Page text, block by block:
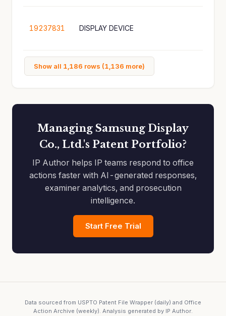
19237831 DISPLAY DEVICE
Show all 1,186 rows (1,136 more)
Managing Samsung Display
Co., Ltd.'s Patent Portfolio?
IP Author helps IP teams respond to office
actions faster with AI-generated responses,
examiner analytics, and prosecution
intelligence.
Start Free Trial
Data sourced from USPTO Patent File Wrapper (daily) and Office
Action Archive (weekly). Analysis generated by IP Author.